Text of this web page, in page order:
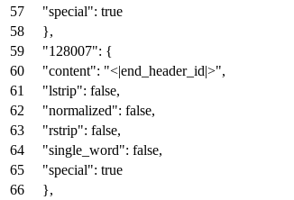
"special": true
},
"128007": {
"content": "<|end_header_id|>",
"lstrip": false,
"normalized": false,
"rstrip": false,
"single_word": false,
"special": true
},